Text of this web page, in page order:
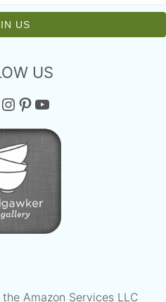
US
Instagram Pinterest YouTube
Amazon Services LLC